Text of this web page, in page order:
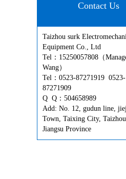
Contact Us
Taizhou surk
Equipment Co., Ltd
Tel：15250057808（
Wang）
Tel：0523-87271919 0523-
87271909
Q Q：504658989
Add: No. 12, gudun line,
Town, Taixing City,
Jiangsu Province